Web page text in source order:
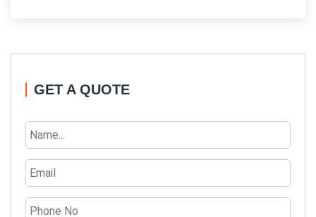
GET A QUOTE